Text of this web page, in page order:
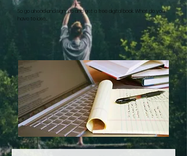
So go ahead and sign-up and get a free digital book. What do you
have to lose...